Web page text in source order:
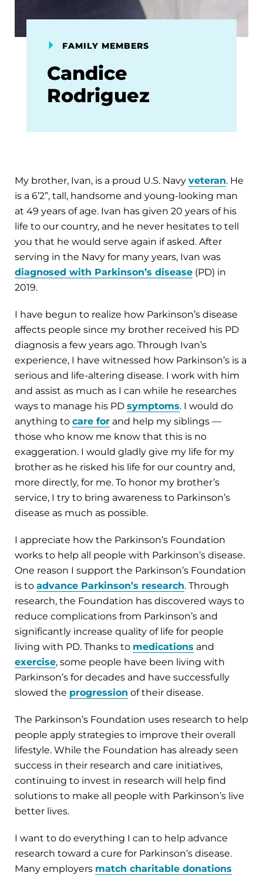
FAMILY MEMBERS
Candice
Rodriguez
My brother, Ivan, is a proud U.S. Navy veteran. He
is a 6’2”, tall, handsome and young-looking man
at 49 years of age. Ivan has given 20 years of his
life to our country, and he never hesitates to tell
you that he would serve again if asked. After
serving in the Navy for many years, Ivan was
diagnosed with Parkinson’s disease (PD) in
2019.
I have begun to realize how Parkinson’s disease
affects people since my brother received his PD
diagnosis a few years ago. Through Ivan’s
experience, I have witnessed how Parkinson’s is a
serious and life-altering disease. I work with him
and assist as much as I can while he researches
ways to manage his PD symptoms. I would do
anything to care for and help my siblings —
those who know me know that this is no
exaggeration. I would gladly give my life for my
brother as he risked his life for our country and,
more directly, for me. To honor my brother’s
service, I try to bring awareness to Parkinson’s
disease as much as possible.
I appreciate how the Parkinson’s Foundation
works to help all people with Parkinson’s disease.
One reason I support the Parkinson’s Foundation
is to advance Parkinson’s research. Through
research, the Foundation has discovered ways to
reduce complications from Parkinson’s and
significantly increase quality of life for people
living with PD. Thanks to medications and
exercise, some people have been living with
Parkinson’s for decades and have successfully
slowed the progression of their disease.
The Parkinson’s Foundation uses research to help
people apply strategies to improve their overall
lifestyle. While the Foundation has already seen
success in their research and care initiatives,
continuing to invest in research will help find
solutions to make all people with Parkinson’s live
better lives.
I want to do everything I can to help advance
research toward a cure for Parkinson’s disease.
Many employers match charitable donations